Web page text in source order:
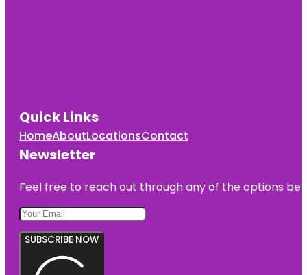
Quick Links
HomeAboutLocationsContact
Newsletter
Feel free to reach out through any of the options
SUBSCRIBE NOW